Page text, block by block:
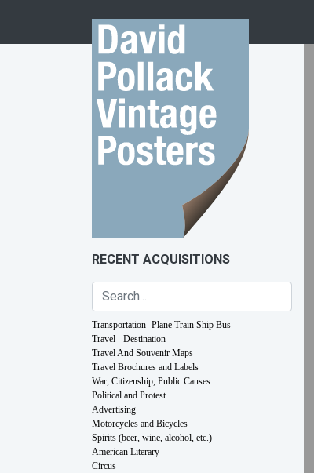
RECENT ACQUISITIONS
Transportation- Plane Train Ship Bus
Travel - Destination
Travel And Souvenir Maps
Travel Brochures and Labels
War, Citizenship, Public Causes
Political and Protest
Advertising
Motorcycles and Bicycles
Spirits (beer, wine, alcohol, etc.)
American Literary
Circus